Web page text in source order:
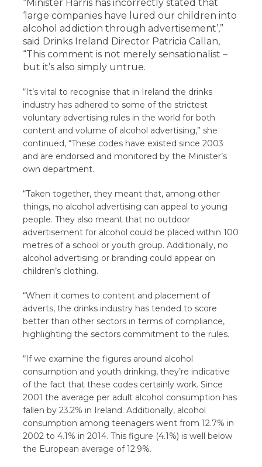
“Minister Harris has incorrectly stated that
‘large companies have lured our children into
alcohol addiction through advertisement’,”
said Drinks Ireland Director Patricia Callan,
“This comment is not merely sensationalist –
but it’s also simply untrue.
“It’s vital to recognise that in Ireland the drinks
industry has adhered to some of the strictest
voluntary advertising rules in the world for both
content and volume of alcohol advertising,” she
continued, “These codes have existed since 2003
and are endorsed and monitored by the Minister’s
own department.
“Taken together, they meant that, among other
things, no alcohol advertising can appeal to young
people. They also meant that no outdoor
advertisement for alcohol could be placed within 100
metres of a school or youth group. Additionally, no
alcohol advertising or branding could appear on
children’s clothing.
“When it comes to content and placement of
adverts, the drinks industry has tended to score
better than other sectors in terms of compliance,
highlighting the sectors commitment to the rules.
“If we examine the figures around alcohol
consumption and youth drinking, they’re indicative
of the fact that these codes certainly work. Since
2001 the average per adult alcohol consumption has
fallen by 23.2% in Ireland. Additionally, alcohol
consumption among teenagers went from 12.7% in
2002 to 4.1% in 2014. This figure (4.1%) is well below
the European average of 12.9%.